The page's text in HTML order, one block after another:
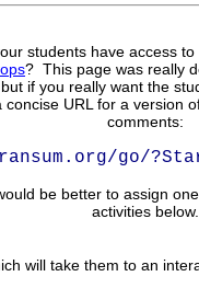
students have access
? This page was really
if you really want the
concise URL for a version
comments:
go/
be better to assign
activities below.
will take them to an